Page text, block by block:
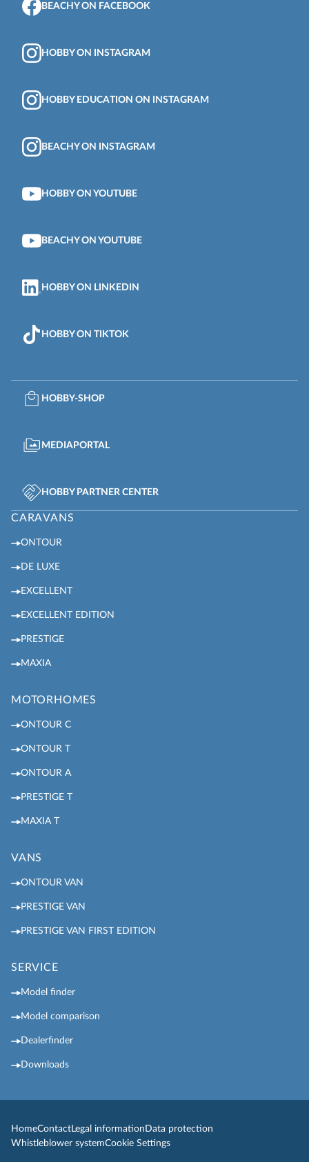
BEACHY ON FACEBOOK
HOBBY ON INSTAGRAM
HOBBY EDUCATION ON INSTAGRAM
BEACHY ON INSTAGRAM
HOBBY ON YOUTUBE
BEACHY ON YOUTUBE
HOBBY ON LINKEDIN
HOBBY ON TIKTOK
HOBBY-SHOP
MEDIAPORTAL
HOBBY PARTNER CENTER
CARAVANS
ONTOUR
DE LUXE
EXCELLENT
EXCELLENT EDITION
PRESTIGE
MAXIA
MOTORHOMES
ONTOUR C
ONTOUR T
ONTOUR A
PRESTIGE T
MAXIA T
VANS
ONTOUR VAN
PRESTIGE VAN
PRESTIGE VAN FIRST EDITION
SERVICE
Model finder
Model comparison
Dealerfinder
Downloads
HomeContactLegal information Data protection
Whistleblower systemCookie Settings